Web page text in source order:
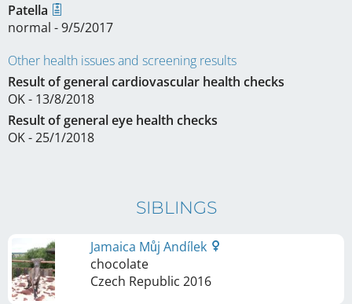
Patella
normal - 9/5/2017
Other health issues and screening results
Result of general cardiovascular health checks
OK - 13/8/2018
Result of general eye health checks
OK - 25/1/2018
SIBLINGS
Jamaica Můj Andílek
chocolate
Czech Republic 2016